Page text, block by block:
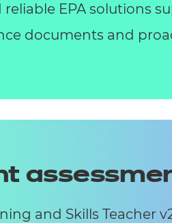
EPA solutions
documents and
and Skills Teacher